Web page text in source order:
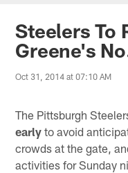
Steelers To
Greene's
Oct 31, 2014 at 07:10 AM
The Pittsburgh
early to avoid
crowds at the gate,
activities for Sunday